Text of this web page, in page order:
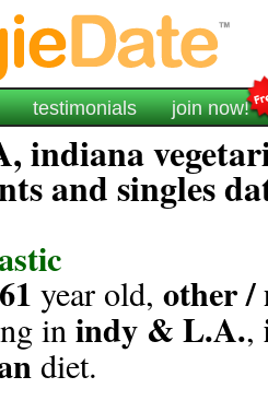
testimonials join now!
indiana
and singles
61 year old,other /
inindy & L.A.,
diet.